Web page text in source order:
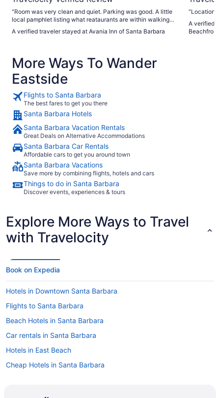
"Room was very clean and quiet. Parking was good. A little
local pamphlet listing what reataurants are within walking
distance and that beach is within walking distance would be
helpful. Even info. regarding bus route to shops, restaurants
would do it again."
A verified traveler stayed at Avania Inn of Santa Barbara
"Location"
A verified
More Ways To Wander
Eastside
Flights to Santa Barbara
The best fares to get you there
Santa Barbara Hotels
Santa Barbara Vacation Rentals
Great Deals on Alternative Accommodations
Santa Barbara Car Rentals
Affordable cars to get you around town
Santa Barbara Vacations
Save more by combining flights, hotels and cars
Things to do in Santa Barbara
Discover events, experiences & tours
Explore More Ways to Travel
with Travelocity
Book on Expedia
Hotels in Downtown Santa Barbara
Flights to Santa Barbara
Beach Hotels in Santa Barbara
Car rentals in Santa Barbara
Hotels in East Beach
Cheap Hotels in Santa Barbara